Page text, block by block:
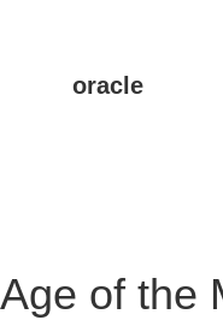
oracle
Age of the